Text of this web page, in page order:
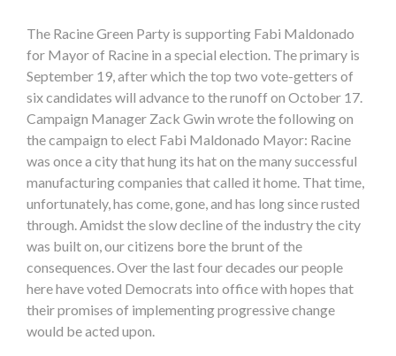
The Racine Green Party is supporting Fabi Maldonado
for Mayor of Racine in a special election. The primary is
September 19, after which the top two vote-getters of
six candidates will advance to the runoff on October 17.
Campaign Manager Zack Gwin wrote the following on
the campaign to elect Fabi Maldonado Mayor: Racine
was once a city that hung its hat on the many successful
manufacturing companies that called it home. That time,
unfortunately, has come, gone, and has long since rusted
through. Amidst the slow decline of the industry the city
was built on, our citizens bore the brunt of the
consequences. Over the last four decades our people
here have voted Democrats into office with hopes that
their promises of implementing progressive change
would be acted upon.